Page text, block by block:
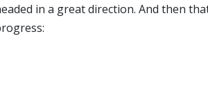
in a great direction. And then